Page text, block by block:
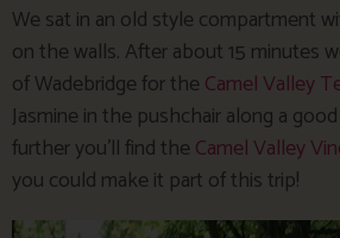
We sat in an old style compartment
on the walls. After about 15 minutes
of Wadebridge for the Camel Valley
Jasmine in the pushchair along a
further you’ll find the Camel Valley
you could make it part of this trip!